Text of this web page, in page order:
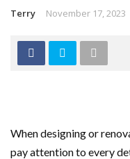
Terry November 17, 2023
When designing or
pay attention to every